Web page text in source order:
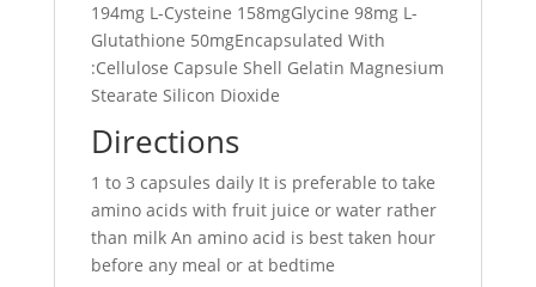
194mg L-Cysteine 158mgGlycine 98mg L-
Glutathione 50mgEncapsulated With
:Cellulose Capsule Shell Gelatin Magnesium
Stearate Silicon Dioxide
Directions
1 to 3 capsules daily It is preferable to take
amino acids with fruit juice or water rather
than milk An amino acid is best taken hour
before any meal or at bedtime